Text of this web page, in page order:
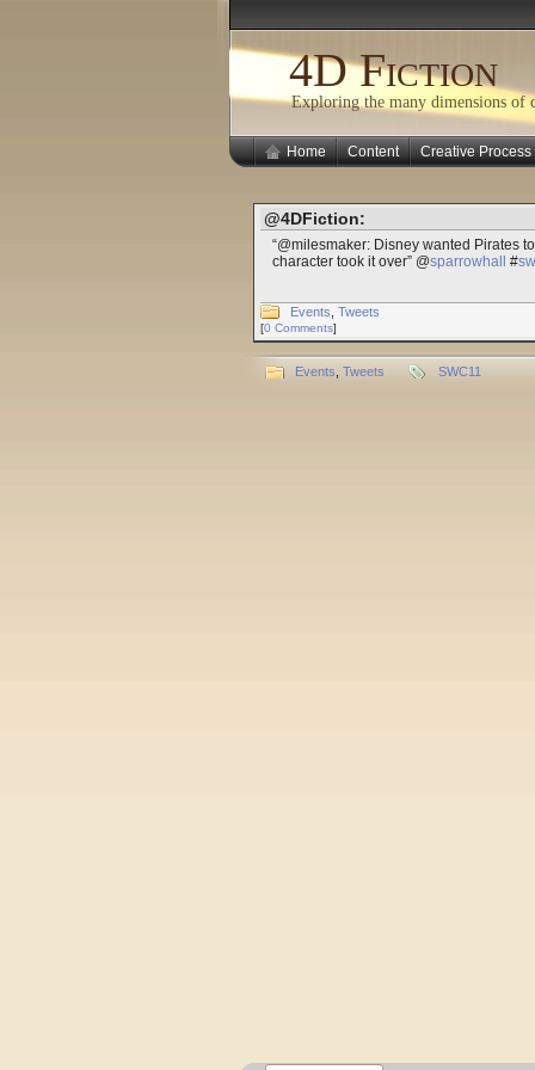
4D Fiction
Exploring the many dimensions of
Home Content Creative Process
@4DFiction:
“@milesmaker: Disney wanted Pirates
character took it over” @sparrowhall #
Events Tweets
[0 Comments]
Events Tweets SWC11